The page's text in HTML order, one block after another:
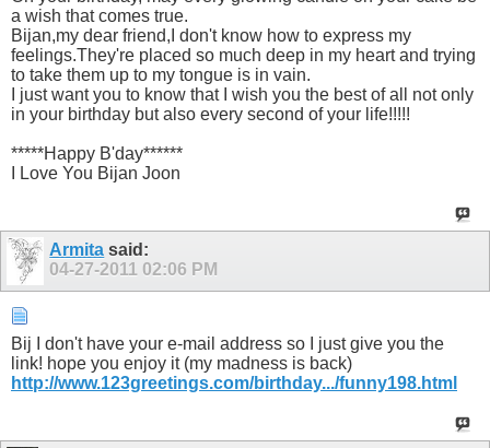
a wish that comes true.
Bijan,my dear friend,I don't know how to express my
feelings.They're placed so much deep in my heart and trying
to take them up to my tongue is in vain.
I just want you to know that I wish you the best of all not only
in your birthday but also every second of your life!!!!!
*****Happy B'day******
I Love You Bijan Joon
Armita said:
04-27-2011 02:06 PM
Bij I don't have your e-mail address so I just give you the
link! hope you enjoy it (my madness is back)
http://www.123greetings.com/birthday.../funny198.html